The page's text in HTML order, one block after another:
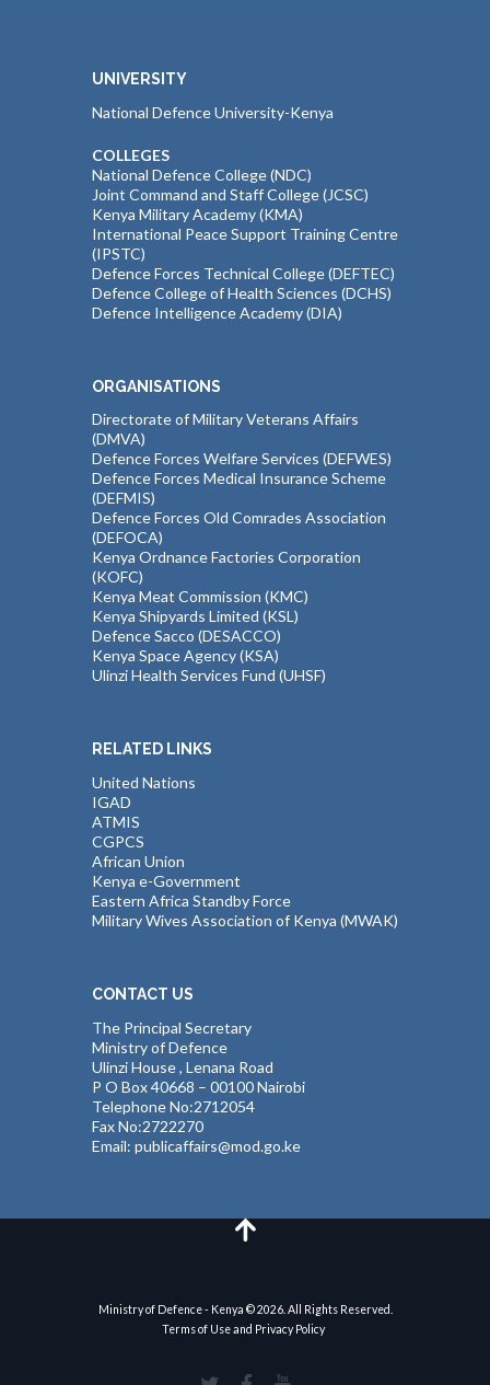
UNIVERSITY
National Defence University-Kenya
COLLEGES
National Defence College (NDC)
Joint Command and Staff College (JCSC)
Kenya Military Academy (KMA)
International Peace Support Training Centre
(IPSTC)
Defence Forces Technical College (DEFTEC)
Defence College of Health Sciences (DCHS)
Defence Intelligence Academy (DIA)
ORGANISATIONS
Directorate of Military Veterans Affairs
(DMVA)
Defence Forces Welfare Services (DEFWES)
Defence Forces Medical Insurance Scheme
(DEFMIS)
Defence Forces Old Comrades Association
(DEFOCA)
Kenya Ordnance Factories Corporation
(KOFC)
Kenya Meat Commission (KMC)
Kenya Shipyards Limited (KSL)
Defence Sacco (DESACCO)
Kenya Space Agency (KSA)
Ulinzi Health Services Fund (UHSF)
RELATED LINKS
United Nations
IGAD
ATMIS
CGPCS
African Union
Kenya e-Government
Eastern Africa Standby Force
Military Wives Association of Kenya (MWAK)
CONTACT US
The Principal Secretary
Ministry of Defence
Ulinzi House , Lenana Road
P O Box 40668 – 00100 Nairobi
Telephone No:2712054
Fax No:2722270
Email: publicaffairs@mod.go.ke
Ministry of Defence - Kenya © 2026. All Rights Reserved.
Terms of Use and Privacy Policy